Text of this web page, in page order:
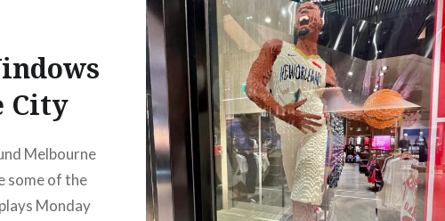
In…
City
Melbourne
some of the
Monday